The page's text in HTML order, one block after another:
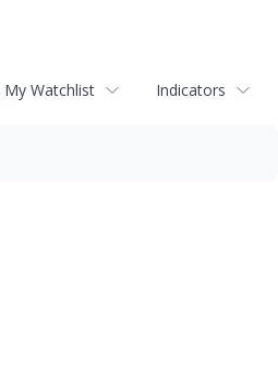
My Watchlist Indicators